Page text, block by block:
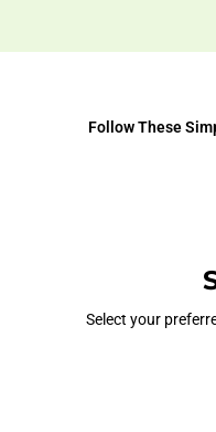
Follow These
Select your